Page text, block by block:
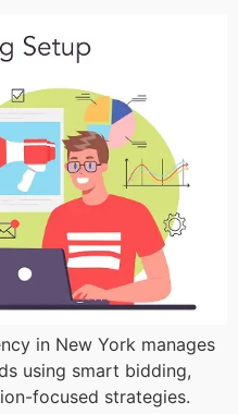
in New York manages
using smart bidding,
focused strategies.